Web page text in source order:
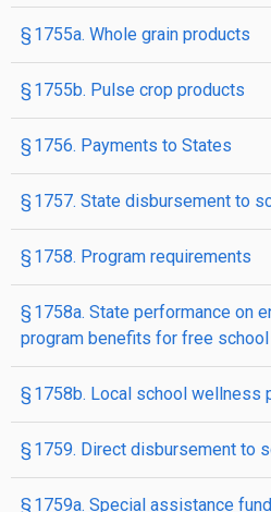
§ 1755a. Whole grain products
§ 1755b. Pulse crop products
§ 1756. Payments to States
§ 1757. State disbursement to
§ 1758. Program requirements
§ 1758a. State performance on
program benefits for free
§ 1758b. Local school wellness
§ 1759. Direct disbursement to
§ 1759a. Special assistance